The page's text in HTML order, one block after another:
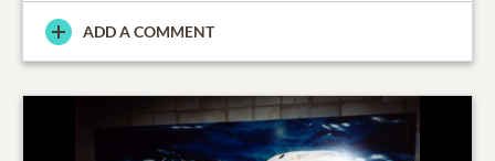
ADD A COMMENT